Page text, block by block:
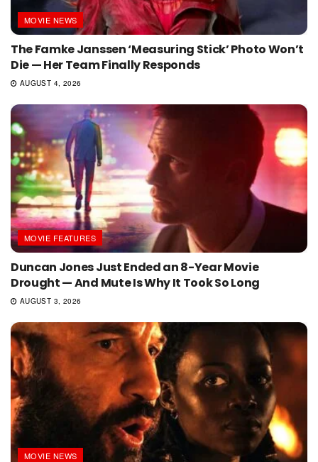
MOVIE NEWS
The Famke Janssen ‘Measuring Stick’ Photo Won’t
Die — Her Team Finally Responds
AUGUST 4, 2026
MOVIE FEATURES
Duncan Jones Just Ended an 8-Year Movie
Drought — And Mute Is Why It Took So Long
AUGUST 3, 2026
MOVIE NEWS